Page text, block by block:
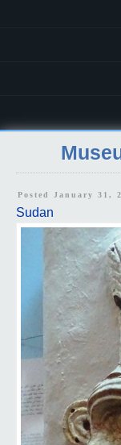
Posted January 31,
Sudan